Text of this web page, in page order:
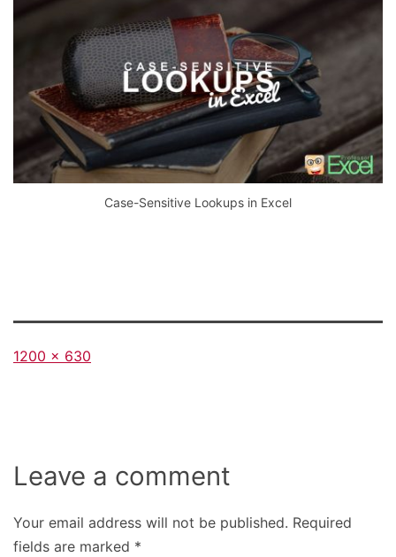
Case-Sensitive Lookups in Excel
Full
1200 × 630
Leave a comment
Your email address will not be published. Required
fields are marked *